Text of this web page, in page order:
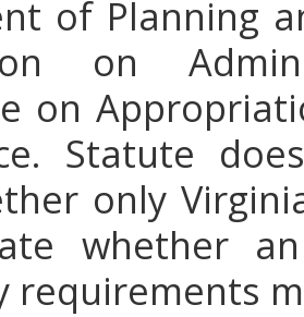
of Planning
on
on
Statute
only
whether
requirements